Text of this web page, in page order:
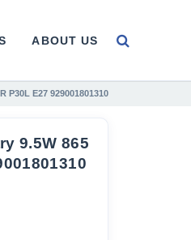
ABOUT US
P30L E27 929001801310
9.5W 865